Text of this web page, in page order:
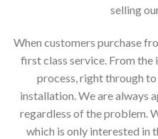
selling
When customers purchase
first class service. From
process, right through
installation. We are always
regardless of the problem.
which is only interested in